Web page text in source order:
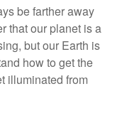
be farther away
that our planet is a
but our Earth is
how to get the
illuminated from